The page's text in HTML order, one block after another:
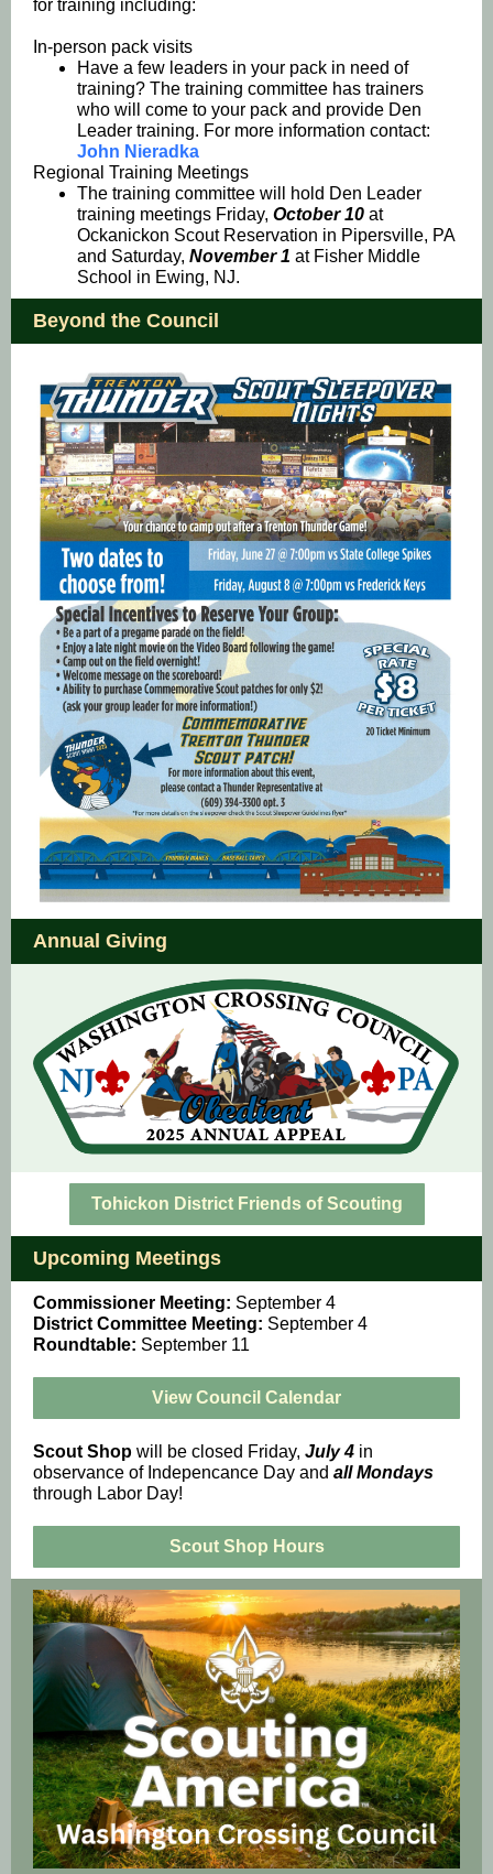
for training including:
In-person pack visits
Have a few leaders in your pack in need of
training? The training committee has trainers
who will come to your pack and provide Den
Leader training. For more information contact:
John Nieradka
Regional Training Meetings
The training committee will hold Den Leader
training meetings Friday, October 10 at
Ockanickon Scout Reservation in Pipersville, PA
and Saturday, November 1 at Fisher Middle
School in Ewing, NJ.
Beyond the Council
Annual Giving
Tohickon District Friends of Scouting
Upcoming Meetings
Commissioner Meeting: September 4
District Committee Meeting: September 4
Roundtable: September 11
View Council Calendar
Scout Shop will be closed Friday, July 4 in
observance of Indepencance Day and all Mondays
through Labor Day!
Scout Shop Hours